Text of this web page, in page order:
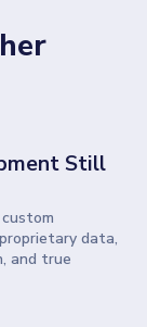
Still
data,
and true